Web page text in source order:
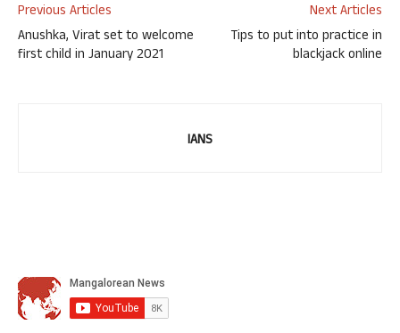
Previous Articles
Anushka, Virat set to welcome
first child in January 2021
Next Articles
Tips to put into practice in
blackjack online
IANS